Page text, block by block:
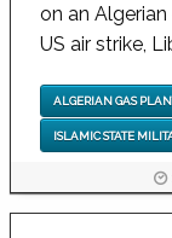
on an
US air strike,
ALGERIAN GAS
ISLAMIC STATE